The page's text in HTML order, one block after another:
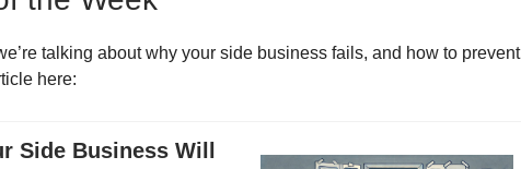
talking about why your side business fails, and how to prevent
here:
Side Business Will